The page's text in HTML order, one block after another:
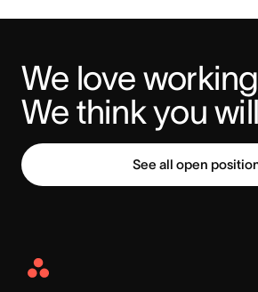
We love
We think you
See all open
Asana